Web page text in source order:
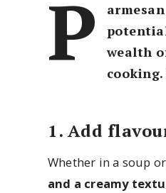
P
wealth
1. Add
Whether in a soup or
and a creamy